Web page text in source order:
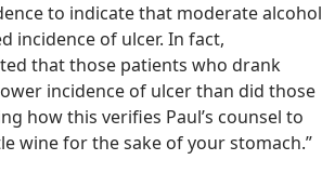
to indicate that moderate alcohol
incidence of ulcer. In fact,
that those patients who drank
incidence of ulcer than did those
how this verifies Paul’s counsel to
wine for the sake of your stomach.”